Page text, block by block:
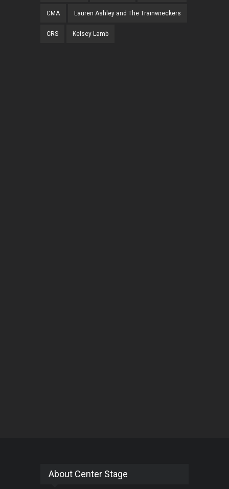
CMA Lauren Ashley and The Trainwreckers
CRS Kelsey Lamb
About Center Stage